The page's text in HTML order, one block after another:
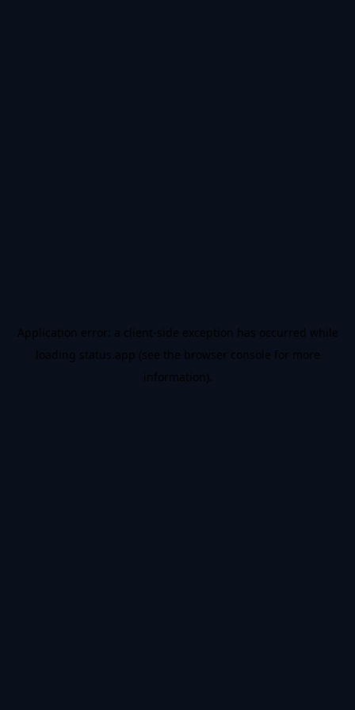
Application error: a client-side exception has occurred while
loading status.app (see the browser console for more
information).